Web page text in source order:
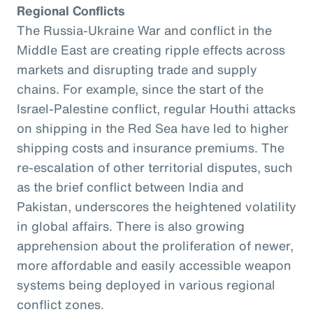
Regional Conflicts
The Russia-Ukraine War and conflict in the
Middle East are creating ripple effects across
markets and disrupting trade and supply
chains. For example, since the start of the
Israel-Palestine conflict, regular Houthi attacks
on shipping in the Red Sea have led to higher
shipping costs and insurance premiums. The
re-escalation of other territorial disputes, such
as the brief conflict between India and
Pakistan, underscores the heightened volatility
in global affairs. There is also growing
apprehension about the proliferation of newer,
more affordable and easily accessible weapon
systems being deployed in various regional
conflict zones.